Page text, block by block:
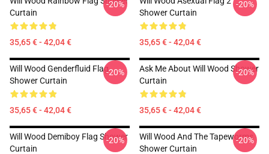
Curtain
35,65 € - 42,04 €
-20%
Shower Curtain
35,65 € - 42,04 €
-20%
Will Wood Genderfluid Flag
Shower Curtain
35,65 € - 42,04 €
-20%
Ask Me About Will Wood Shower
Curtain
35,65 € - 42,04 €
-20%
Will Wood Demiboy Flag Shower
Curtain
-20%
Will Wood And The Tapeworms
Shower Curtain
-20%